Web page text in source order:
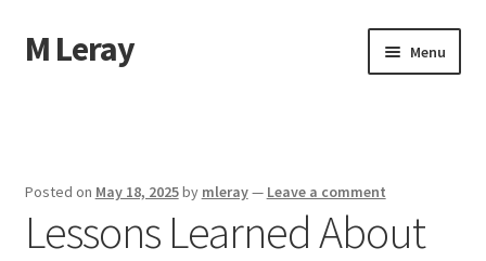
Skip
to
Skip
to
M Leray Menu
Dmca Notice
Posted on May 18, 2025by mleray— Leave a comment
Lessons Learned About